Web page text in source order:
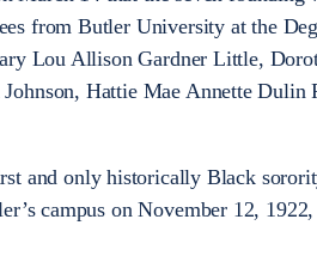
from Butler University at the
Lou Allison Gardner Little,
Hattie Mae Annette Dulin
and only historically Black
campus on November 12,